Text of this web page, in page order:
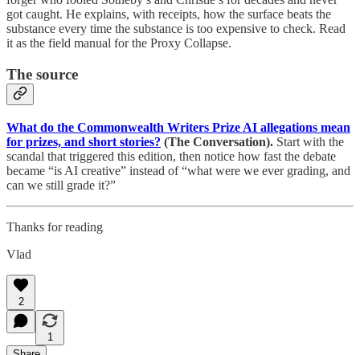
got caught. He explains, with receipts, how the surface beats the
substance every time the substance is too expensive to check. Read
it as the field manual for the Proxy Collapse.
The source
What do the Commonwealth Writers Prize AI allegations mean
for prizes, and short stories? (The Conversation). Start with the
scandal that triggered this edition, then notice how fast the debate
became “is AI creative” instead of “what were we ever grading, and
can we still grade it?”
Thanks for reading
Vlad
2
1